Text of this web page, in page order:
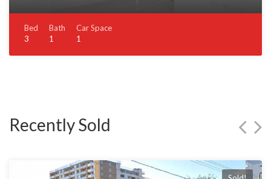
Bed
3
Bath
1
Car Space
1
Recently Sold